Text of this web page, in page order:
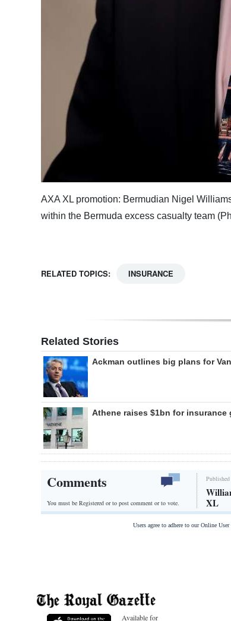
AXA XL promotion: Bermudian Nigel
within the Bermuda excess casualty team
RELATED TOPICS: INSURANCE
Related Stories
Ackman outlines big plans for
Athene raises $1bn for insurance
Comments
You must be Registered orto post comment or to vote.
XL
Users agree to adhere to our Online
Available for